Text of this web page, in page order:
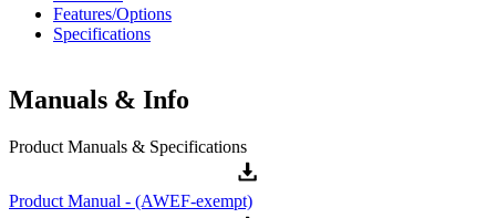
Features/Options
Specifications
Manuals & Info
Product Manuals & Specifications
Product Manual - (AWEF-exempt)